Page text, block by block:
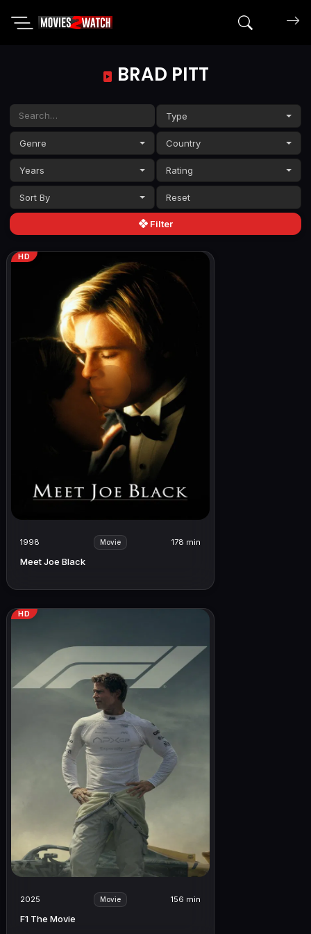
Search
BRAD PITT
Type
Genre Country
Years Rating
Sort By
Filter
HD
1998 Movie 178 min
Meet Joe Black
HD
2025 Movie 156 min
F1 The Movie